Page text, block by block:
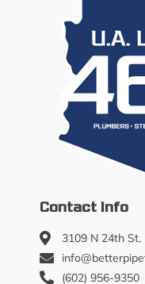
Contact Info
3109 N 24th St,
(602) 956-9350